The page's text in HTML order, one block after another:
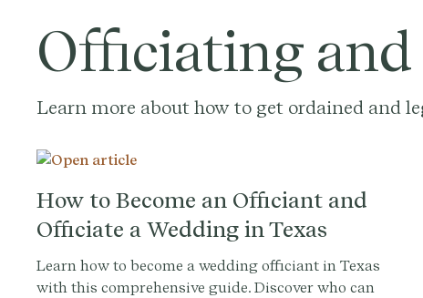
Officiating
Learn more about how to get ordained and
How to Become an Officiant and
Officiate a Wedding in Texas
Learn how to become a wedding officiant in Texas
with this comprehensive guide. Discover who can